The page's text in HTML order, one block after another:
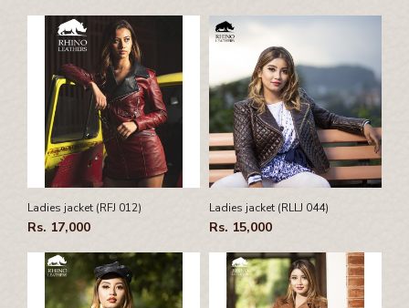
Ladies jacket (RFJ 012)
Rs. 17,000
Ladies jacket (RLLJ 044)
Rs. 15,000